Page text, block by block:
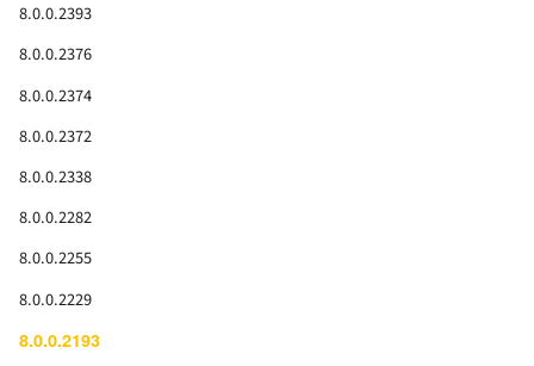
8.0.0.2393
8.0.0.2376
8.0.0.2374
8.0.0.2372
8.0.0.2338
8.0.0.2282
8.0.0.2255
8.0.0.2229
8.0.0.2193